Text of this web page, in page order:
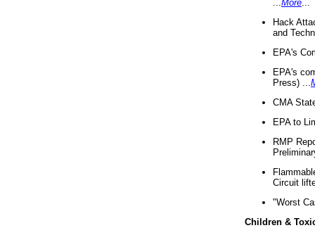
More
Hack
and
EPA's
EPA's
Press) ...
CMA
EPA to
RMP
Circuit
"Worst
Children &